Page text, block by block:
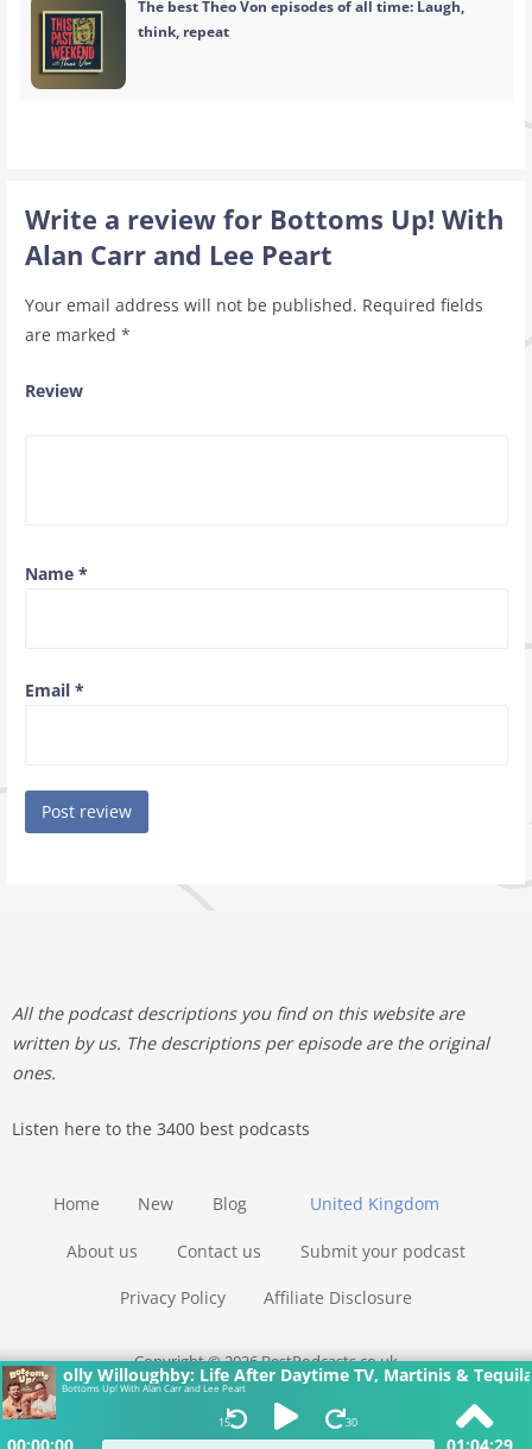
Holly Willoughby: Life After Daytime TV, Martinis & Tequila
Bottoms Up! With Alan Carr and Lee Peart
15 30
The best Theo Von episodes of all time: Laugh,
think, repeat
Write a review for Bottoms Up! With
Alan Carr and Lee Peart
Your email address will not be published. Required fields
are marked *
Review
Name *
Email *
All the podcast descriptions you find on this website are
written by us. The descriptions per episode are the original
ones.
Listen here to the 3400 best podcasts
United Kingdom
Home New Blog
About us Contact us Submit your podcast
Privacy Policy Affiliate Disclosure
Copyright © 2026 BestPodcasts.co.uk